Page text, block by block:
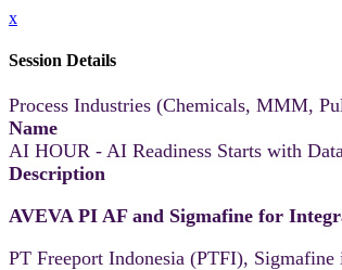
x
Session Details
Process Industries (Chemicals, MMM,
Name
AI HOUR - AI Readiness Starts with
Description
AVEVA PI AF and Sigmafine for
PT Freeport Indonesia (PTFI), Sigmafine